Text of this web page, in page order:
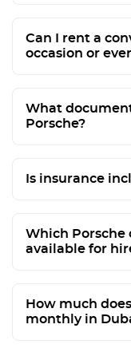
Can I rent a
occasion or
What
Porsche?
Is insurance
Which Porsche
available for
How much
monthly in